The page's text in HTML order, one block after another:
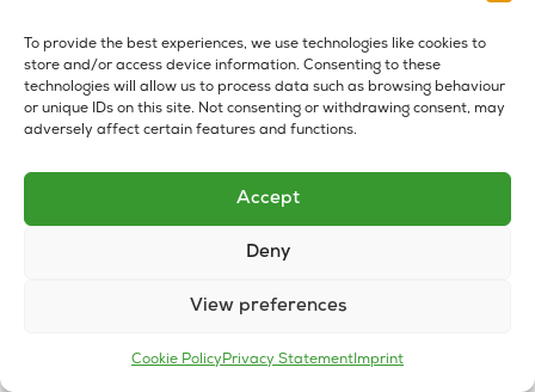
To provide the best experiences, we use technologies like cookies to
store and/or access device information. Consenting to these
technologies will allow us to process data such as browsing behaviour
or unique IDs on this site. Not consenting or withdrawing consent, may
adversely affect certain features and functions.
Accept
Deny
View preferences
Cookie PolicyPrivacy StatementImprint
0330 912 8572
PRIVACY STATEMENT (UK) COOKIE POLICY (UK)